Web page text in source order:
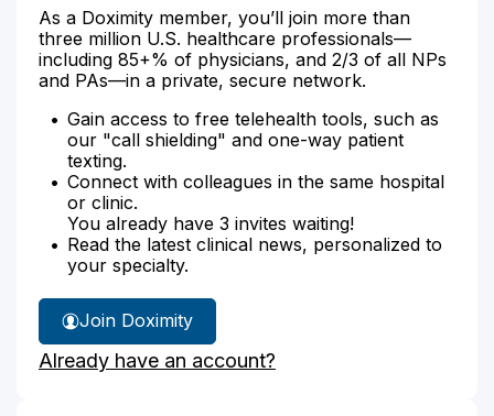
As a Doximity member, you’ll join more than
three million U.S. healthcare professionals—
including 85+% of physicians, and 2/3 of all NPs
and PAs—in a private, secure network.
Gain access to free telehealth tools, such as
our "call shielding" and one-way patient
texting.
Connect with colleagues in the same hospital
or clinic.
You already have 3 invites waiting!
Read the latest clinical news, personalized to
your specialty.
Join Doximity
Already have an account?